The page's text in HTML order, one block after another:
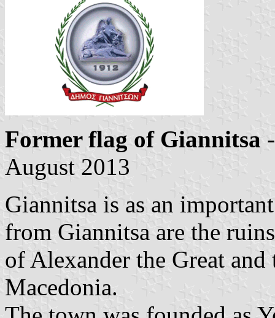
Former flag of Giannitsa
August 2013
Giannitsa is as an
from Giannitsa are the
of Alexander the Great
Macedonia.